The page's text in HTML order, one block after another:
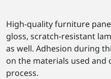
High-quality furniture
gloss, scratch-resistant
as well. Adhesion during
on the materials used
process.